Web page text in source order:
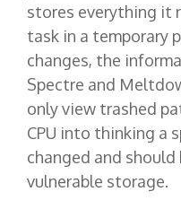
stores everything it
task in a temporary
changes, the
Spectre and
only view trashed
CPU into thinking a
changed and
vulnerable storage.